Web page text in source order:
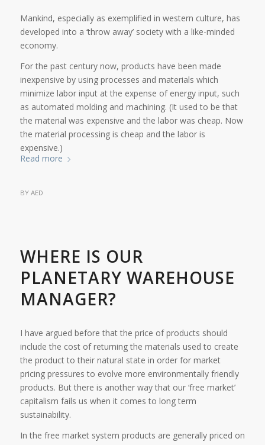
Mankind, especially as exemplified in western culture, has
developed into a ‘throw away’ society with a like-minded
economy.
For the past century now, products have been made
inexpensive by using processes and materials which
minimize labor input at the expense of energy input, such
as automated molding and machining. (It used to be that
the material was expensive and the labor was cheap. Now
the material processing is cheap and the labor is
expensive.)
Read more
BY AED
WHERE IS OUR
PLANETARY WAREHOUSE
MANAGER?
I have argued before that the price of products should
include the cost of returning the materials used to create
the product to their natural state in order for market
pricing pressures to evolve more environmentally friendly
products. But there is another way that our ‘free market’
capitalism fails us when it comes to long term
sustainability.
In the free market system products are generally priced on